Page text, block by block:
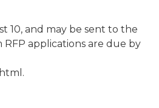
10, and may be sent to the
applications are due by